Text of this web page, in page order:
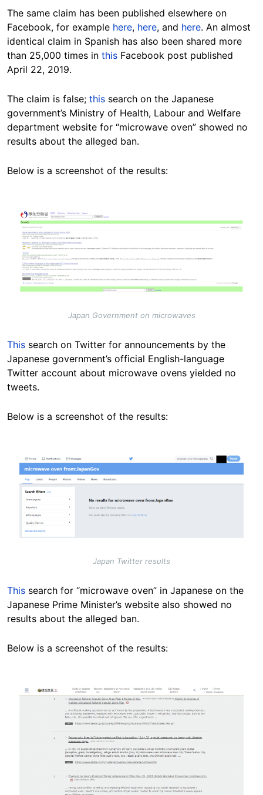
The same claim has been published elsewhere on
Facebook, for example here, here, and here. An almost
identical claim in Spanish has also been shared more
than 25,000 times in this Facebook post published
April 22, 2019.
The claim is false; this search on the Japanese
government’s Ministry of Health, Labour and Welfare
department website for “microwave oven” showed no
results about the alleged ban.
Below is a screenshot of the results:
Image
Japan Government on microwaves
This search on Twitter for announcements by the
Japanese government’s official English-language
Twitter account about microwave ovens yielded no
tweets.
Below is a screenshot of the results:
Image
Japan Twitter results
This search for “microwave oven” in Japanese on the
Japanese Prime Minister’s website also showed no
results about the alleged ban.
Below is a screenshot of the results:
Image